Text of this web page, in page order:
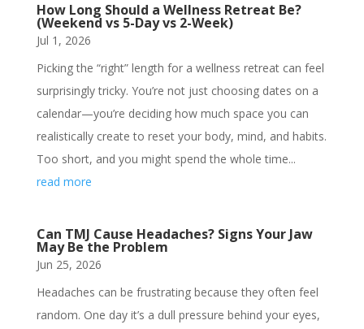
How Long Should a Wellness Retreat Be?
(Weekend vs 5-Day vs 2-Week)
Jul 1, 2026
Picking the “right” length for a wellness retreat can feel
surprisingly tricky. You’re not just choosing dates on a
calendar—you’re deciding how much space you can
realistically create to reset your body, mind, and habits.
Too short, and you might spend the whole time...
read more
Can TMJ Cause Headaches? Signs Your Jaw
May Be the Problem
Jun 25, 2026
Headaches can be frustrating because they often feel
random. One day it’s a dull pressure behind your eyes,